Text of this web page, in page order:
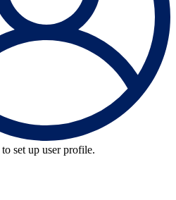
to set up user profile.